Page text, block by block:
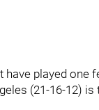
played one
(21-16-12)